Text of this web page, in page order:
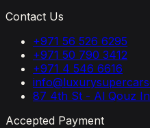
Contact Us
+971 56 526 6295
+971 50 790 3412
+971 4 546 6616
87 4th St - Al Qouz
Accepted Payment